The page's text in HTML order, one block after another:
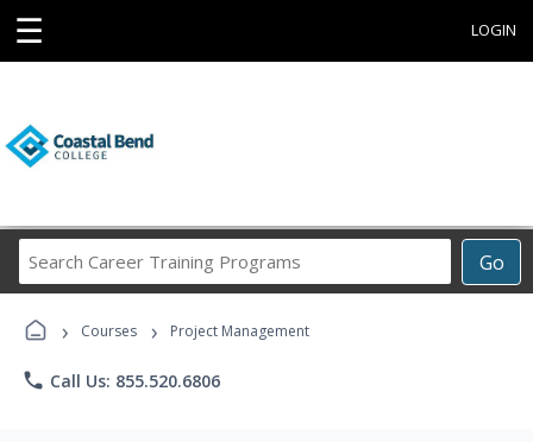
☰ LOGIN
Go
Career
Programs
› Courses › Project Management
phone Call Us: 855.520.6806